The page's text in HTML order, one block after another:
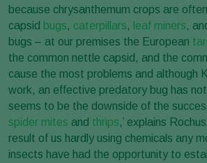
because chrysanthemum crops are
capsid bugs, caterpillars, leaf miners,
bugs – at our premises the European
the common nettle capsid, and the
cause the most problems and although
work, an effective predatory bug has
seems to be the downside of the
spider mites and thrips,’ explains
result of us hardly using chemicals any
insects have had the opportunity to